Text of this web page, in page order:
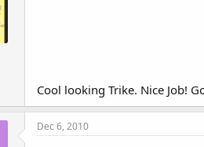
Cool looking Trike. Nice Job!
Dec 6, 2010